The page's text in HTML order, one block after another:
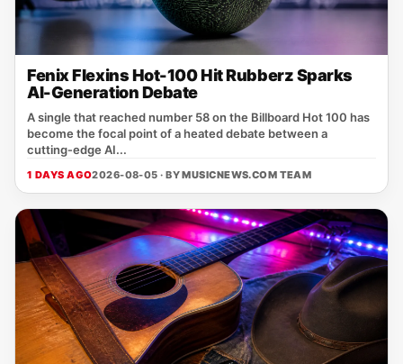
Fenix Flexins Hot-100 Hit Rubberz Sparks
AI-Generation Debate
A single that reached number 58 on the Billboard Hot 100 has
become the focal point of a heated debate between a
cutting‑edge AI...
1 DAYS AGO2026-08-05 · BYMUSICNEWS.COM TEAM